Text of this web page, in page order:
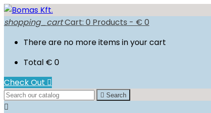
shopping_cartCart: 0 Products - € 0
There are no more items in your cart
Total € 0
Check Out 
 Search
